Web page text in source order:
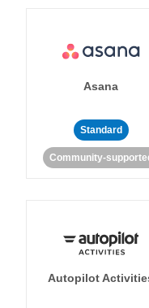
Asana
Standard
Community-
Autopilot